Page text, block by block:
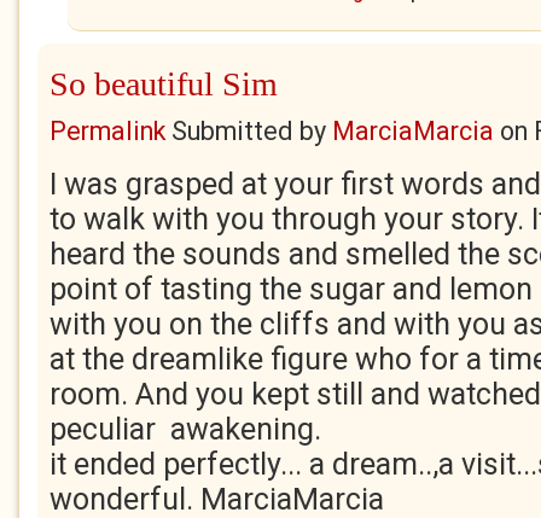
So beautiful Sim
Permalink Submitted by MarciaMarcia on
I was grasped at your first words
to walk with you through your story.
heard the sounds and smelled the
point of tasting the sugar and lemon
with you on the cliffs and with you
at the dreamlike figure who for a
room. And you kept still and
peculiar awakening.
it ended perfectly... a dream..,a
wonderful. MarciaMarcia